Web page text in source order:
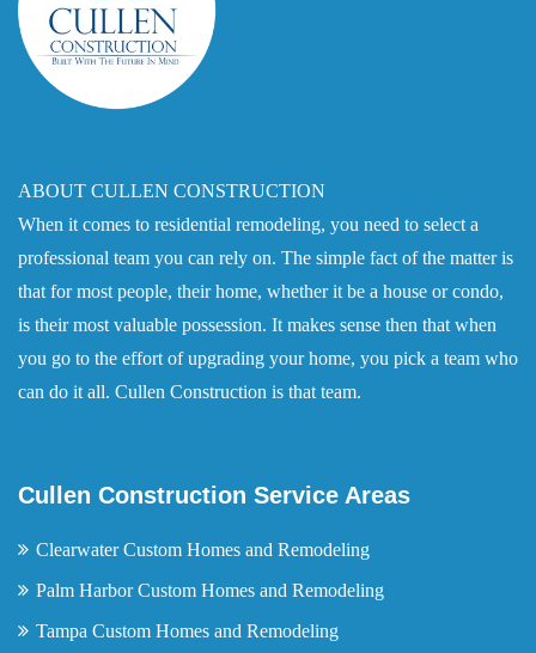
ABOUT CULLEN CONSTRUCTION
When it comes to residential remodeling, you need to select a
professional team you can rely on. The simple fact of the matter is
that for most people, their home, whether it be a house or condo,
is their most valuable possession. It makes sense then that when
you go to the effort of upgrading your home, you pick a team who
can do it all. Cullen Construction is that team.
Cullen Construction Service Areas
Clearwater Custom Homes and Remodeling
Palm Harbor Custom Homes and Remodeling
Tampa Custom Homes and Remodeling